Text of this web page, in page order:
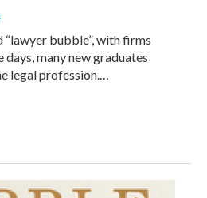
bubble”, with firms
many new graduates
legal profession.…